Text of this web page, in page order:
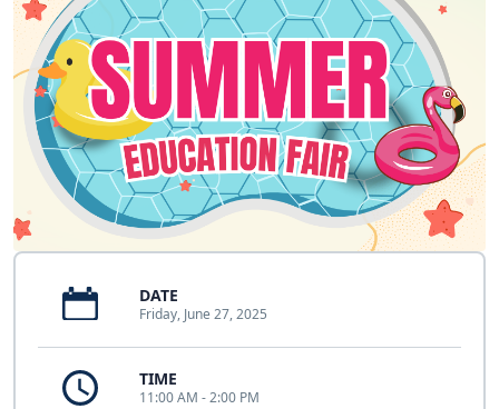
DATE
Friday, June 27, 2025
TIME
11:00 AM - 2:00 PM